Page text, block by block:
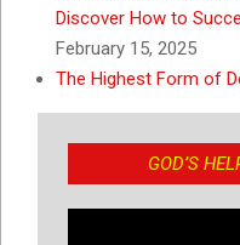
Discover How to
February 15, 2025
The Highest Form of
GOD’S